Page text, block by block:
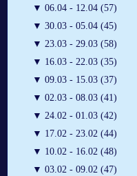
▼ 06.04 - 12.04 (57)
▼ 30.03 - 05.04 (45)
▼ 23.03 - 29.03 (58)
▼ 16.03 - 22.03 (35)
▼ 09.03 - 15.03 (37)
▼ 02.03 - 08.03 (41)
▼ 24.02 - 01.03 (42)
▼ 17.02 - 23.02 (44)
▼ 10.02 - 16.02 (48)
▼ 03.02 - 09.02 (47)